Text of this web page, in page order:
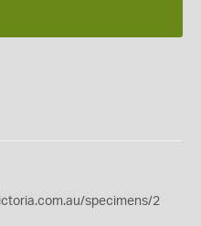
specimens/2